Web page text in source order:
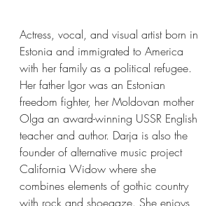
Actress, vocal, and visual artist born in
Estonia and immigrated to America
with her family as a political refugee.
Her father Igor was an Estonian
freedom fighter, her Moldovan mother
Olga an award-winning USSR English
teacher and author. Darja is also the
founder of alternative music project
California Widow where she
combines elements of gothic country
with rock and shoegaze. She enjoys